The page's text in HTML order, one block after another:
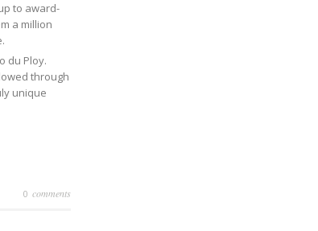
to award-
a million
du Ploy.
through
unique
0 comments